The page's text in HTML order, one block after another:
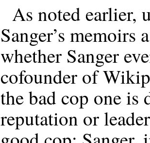
As noted earlier,
Sanger’s memoirs
whether Sanger
cofounder of
the bad cop one is
reputation or